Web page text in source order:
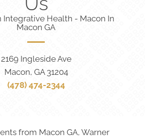
Integrative Health - Macon In
Macon GA
2169 Ingleside Ave
Macon, GA 31204
(478) 474-2344
from Macon GA, Warner